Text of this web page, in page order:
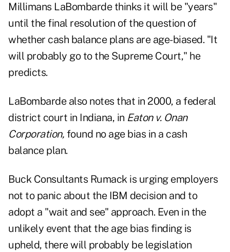
Millimans LaBombarde thinks it will be "years"
until the final resolution of the question of
whether cash balance plans are age-biased. "It
will probably go to the Supreme Court," he
predicts.
LaBombarde also notes that in 2000, a federal
district court in Indiana, in Eaton v. Onan
Corporation, found no age bias in a cash
balance plan.
Buck Consultants Rumack is urging employers
not to panic about the IBM decision and to
adopt a "wait and see" approach. Even in the
unlikely event that the age bias finding is
upheld, there will probably be legislation